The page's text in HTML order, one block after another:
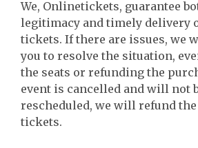
We, Onlinetickets, guarantee
legitimacy and timely delivery
tickets. If there are issues, we
you to resolve the situation,
the seats or refunding the
event is cancelled and will not
rescheduled, we will refund
tickets.